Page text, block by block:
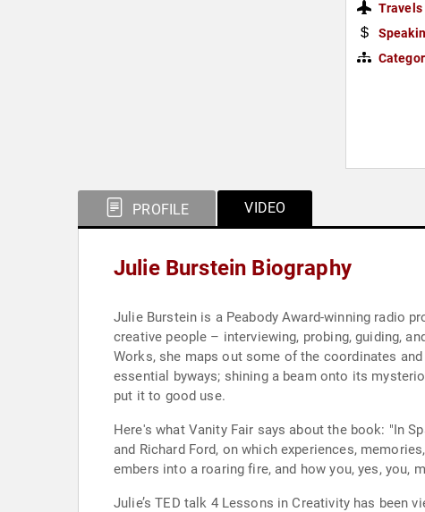
Travels
PROFILE VIDEO
Julie Burstein Biography
Julie Burstein is a Peabody Award-winning radio
creative people – interviewing, probing, guiding, and creating
Works, she maps out some of the coordinates and dimensions of creativity. No one can exactly
essential byways; shining a beam onto its
put it to good use.
Here's what Vanity Fair says about the book: "In
and Richard Ford, on which experiences,
embers into a roaring fire, and how you, yes, you,
Julie’s TED talk 4 Lessons in Creativity has been viewed more than two million times. She